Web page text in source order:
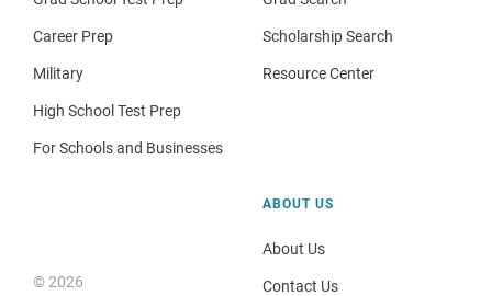
Career Prep
Military
High School Test Prep
For Schools and Businesses
Scholarship Search
Resource Center
© 2026
ABOUT US
About Us
Contact Us